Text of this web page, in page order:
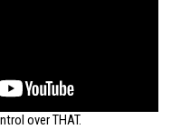
over THAT.